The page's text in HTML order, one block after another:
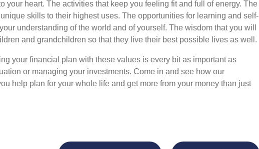
your heart. The activities that keep you feeling fit and full of energy. The
skills to their highest uses. The opportunities for learning and self-
understanding of the world and of yourself. The wisdom that you will
and grandchildren so that they live their best possible lives as well.
your financial plan with these values is every bit as important as
or managing your investments. Come in and see how our
help plan for your whole life and get more from your money than just